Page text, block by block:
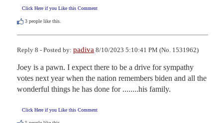
Click Here if you Like this Comment
3 people like this.
Reply 8 - Posted by: padiva 8/10/2023 5:10:41 PM (No. 1531962)
Joey is a pawn. I expect there to be a drive for sympathy
votes next year when the nation remembers biden and all the
wonderful things he has done for ........his family.
Click Here if you Like this Comment